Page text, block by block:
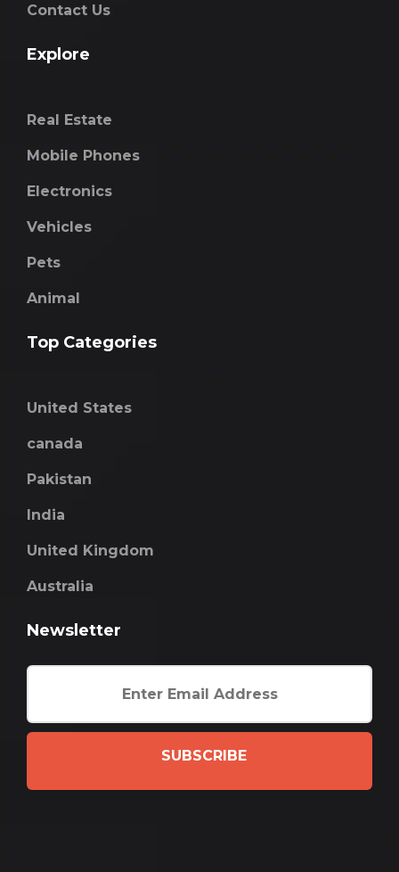
Contact Us
Explore
Real Estate
Mobile Phones
Electronics
Vehicles
Pets
Animal
Top Categories
United States
canada
Pakistan
India
United Kingdom
Australia
Newsletter
SUBSCRIBE